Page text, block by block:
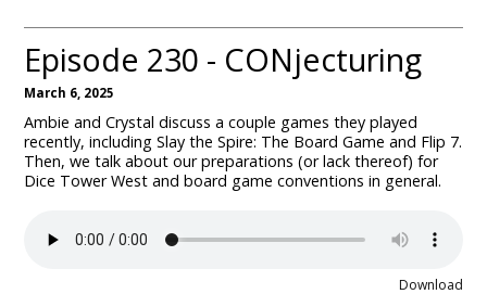
Episode 230 - CONjecturing
March 6, 2025
Ambie and Crystal discuss a couple games they played
recently, including Slay the Spire: The Board Game and Flip 7.
Then, we talk about our preparations (or lack thereof) for
Dice Tower West and board game conventions in general.
Download